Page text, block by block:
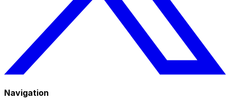
Navigation